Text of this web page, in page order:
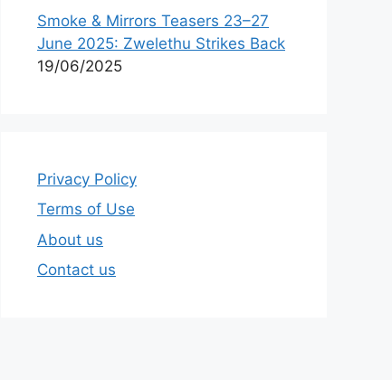
Smoke & Mirrors Teasers 23–27
June 2025: Zwelethu Strikes Back
19/06/2025
Privacy Policy
Terms of Use
About us
Contact us